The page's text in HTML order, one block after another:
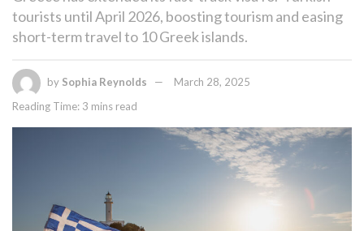
tourists until April 2026, boosting tourism and easing
short-term travel to 10 Greek islands.
by Sophia Reynolds
March 28, 2025
Reading Time: 3 mins read